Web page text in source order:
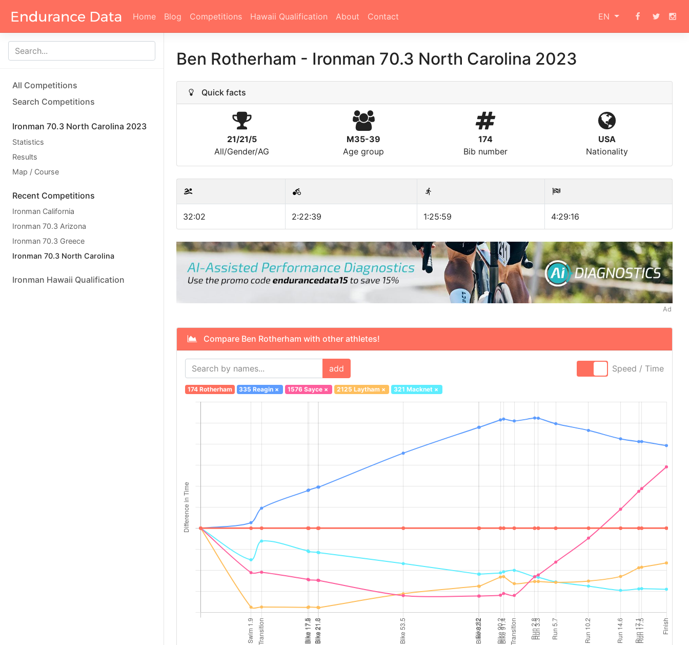
Home Blog Competitions Hawaii Qualification About Contact EN
All Competitions
Search Competitions
Ironman 70.3 North Carolina 2023
Statistics
Results
Map / Course
Recent Competitions
Ironman California
Ironman 70.3 Arizona
Ironman 70.3 Greece
Ironman 70.3 North Carolina
Ironman Hawaii Qualification
Ben Rotherham - Ironman 70.3 North Carolina 2023
Quick facts
21/21/5
All/Gender/AG
M35-39
Age group
174
Bib number
USA
Nationality
32:02 2:22:39 1:25:59 4:29:16
Ad
Compare Ben Rotherham with other athletes!
add Speed / Time
174 Rotherham 335 Reagin × 1576 Sayce× 2125 Laytham× 321 Macknet ×